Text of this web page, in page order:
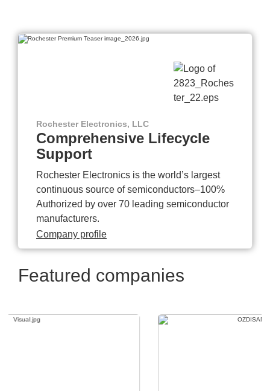
Rochester Electronics, LLC
Comprehensive Lifecycle
Support
Rochester Electronics is the world’s largest
continuous source of semiconductors–100%
Authorized by over 70 leading semiconductor
manufacturers.
Company profile
Featured companies